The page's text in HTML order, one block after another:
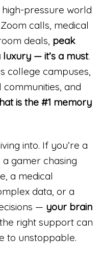
high-pressure world
calls, medical
deals, peak
— it’s a must.
college campuses,
and
is the #1 memory
into. If you’re a
gamer chasing
a medical
data, or a
— your brain
right support can
to unstoppable.